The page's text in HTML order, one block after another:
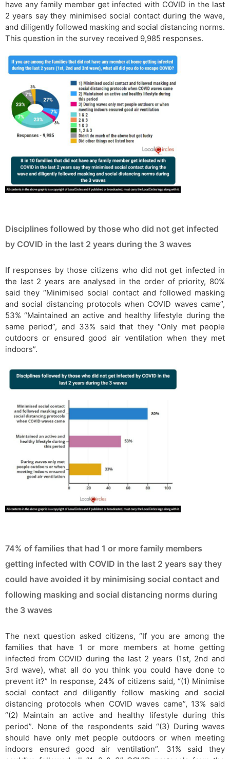
have any family member get infected with COVID in the last
2 years say they minimised social contact during the wave,
and diligently followed masking and social distancing norms.
This question in the survey received 9,985 responses.
Disciplines followed by those who did not get infected
by COVID in the last 2 years during the 3 waves
If responses by those citizens who did not get infected in
the last 2 years are analysed in the order of priority, 80%
said they “Minimised social contact and followed masking
and social distancing protocols when COVID waves came”,
53% “Maintained an active and healthy lifestyle during the
same period”, and 33% said that they “Only met people
outdoors or ensured good air ventilation when they met
indoors”.
74% of families that had 1 or more family members
getting infected with COVID in the last 2 years say they
could have avoided it by minimising social contact and
following masking and social distancing norms during
the 3 waves
The next question asked citizens, “If you are among the
families that have 1 or more members at home getting
infected from COVID during the last 2 years (1st, 2nd and
3rd wave), what all do you think you could have done to
prevent it?” In response, 24% of citizens said, “(1) Minimise
social contact and diligently follow masking and social
distancing protocols when COVID waves came”, 13% said
“(2) Maintain an active and healthy lifestyle during this
period”. None of the respondents said “(3) During waves
should have only met people outdoors or when meeting
indoors ensured good air ventilation”. 31% said they